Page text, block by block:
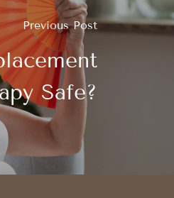
Previous Post
Safe?